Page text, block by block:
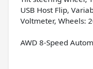
USB Host Flip,
Voltmeter, Wheels:
AWD 8-Speed